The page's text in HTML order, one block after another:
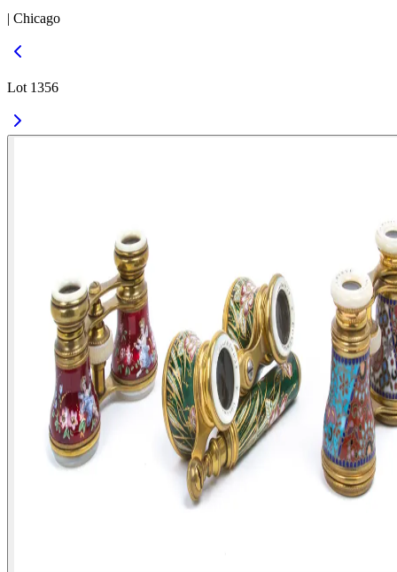
| Chicago
Lot 1356